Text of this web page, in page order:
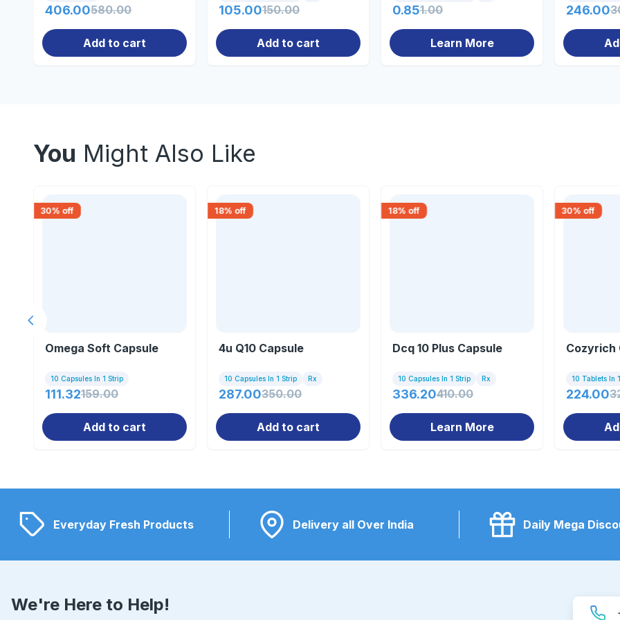
406.00580.00
Add to cart
105.00150.00
Add to cart
0.851.00
Learn More
246.00
You Might Also Like
30% off
Omega Soft Capsule
10 Capsules In 1 Strip
111.32159.00
Add to cart
18% off
4u Q10 Capsule
10 Capsules In 1 Strip Rx
287.00350.00
Add to cart
18% off
Dcq 10 Plus Capsule
10 Capsules In 1 Strip Rx
336.20410.00
Learn More
30% off
Cozyrich
10 Tablets In
224.00
Previous slide
Everyday Fresh Products Delivery all Over India Daily Mega
We're Here to Help!